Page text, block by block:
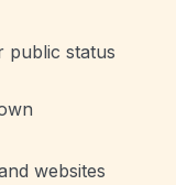
public status
websites